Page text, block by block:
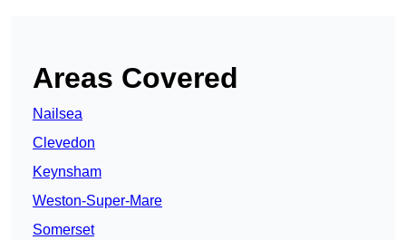
Areas Covered
Nailsea
Clevedon
Keynsham
Weston-Super-Mare
Somerset